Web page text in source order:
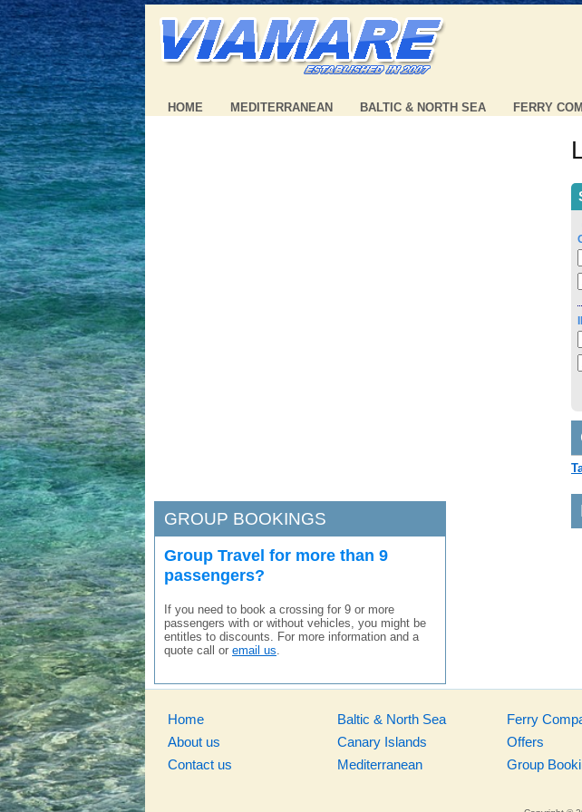
HOME MEDITERRANEAN BALTIC & NORTH SEA FERRY
GROUP BOOKINGS
Group Travel for more than 9
passengers?
If you need to book a crossing for 9 or more
passengers with or without vehicles, you might be
entitles to discounts. For more information and a
quote call or email us.
Home
About us
Contact us
Baltic & North Sea
Canary Islands
Mediterranean
Ferry
Offers
Group